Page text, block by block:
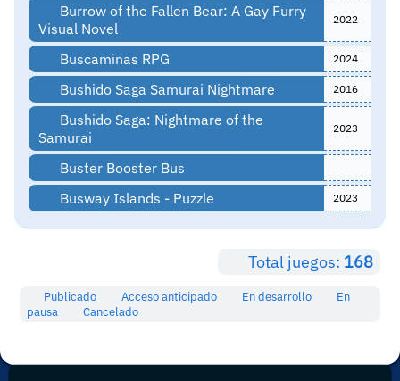
Burrow of the Fallen Bear: A Gay Furry
Visual Novel
2022
Buscaminas RPG 2024
Bushido Saga Samurai Nightmare 2016
Bushido Saga: Nightmare of the
Samurai
2023
Buster Booster Bus
Busway Islands - Puzzle
2023
Total juegos: 168
Publicado Acceso anticipado En desarrollo
En
pausa
Cancelado